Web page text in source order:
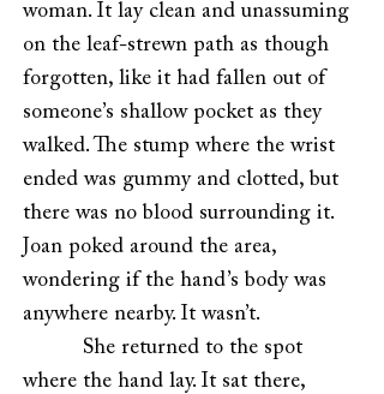
woman. It lay clean and unassuming
on the leaf-strewn path as though
forgotten, like it had fallen out of
someone’s shallow pocket as they
walked. The stump where the wrist
ended was gummy and clotted, but
there was no blood surrounding it.
Joan poked around the area,
wondering if the hand’s body was
anywhere nearby. It wasn’t.
She returned to the spot
where the hand lay. It sat there,